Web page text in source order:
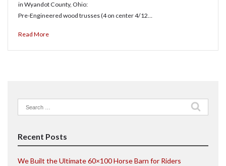
in Wyandot County, Ohio:
Pre-Engineered wood trusses (4 on center 4/12…
Read More
Search
for:
Recent Posts
We Built the Ultimate 60×100 Horse Barn for Riders